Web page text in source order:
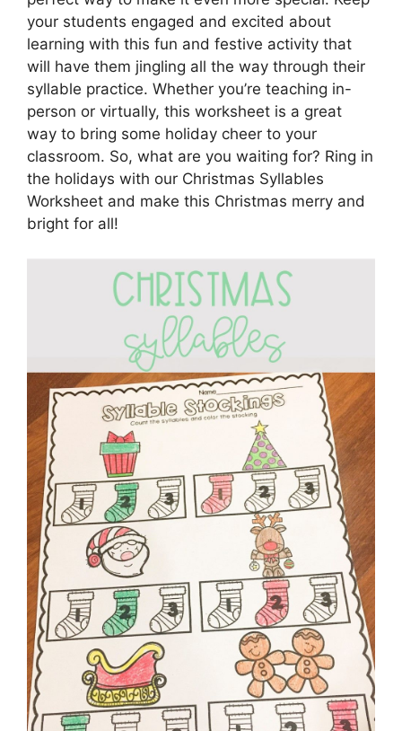
your students engaged and excited about
learning with this fun and festive activity that
will have them jingling all the way through their
syllable practice. Whether you’re teaching in-
person or virtually, this worksheet is a great
way to bring some holiday cheer to your
classroom. So, what are you waiting for? Ring in
the holidays with our Christmas Syllables
Worksheet and make this Christmas merry and
bright for all!